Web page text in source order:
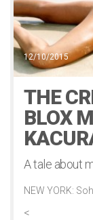
12/10/2015
THE
BLOX
A tale about
NEW YORK:
<